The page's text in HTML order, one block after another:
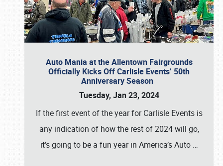
Auto Mania at the Allentown Fairgrounds
Officially Kicks Off Carlisle Events’ 50th
Anniversary Season
Tuesday, Jan 23, 2024
If the first event of the year for Carlisle Events is
any indication of how the rest of 2024 will go,
it’s going to be a fun year in America’s Auto …